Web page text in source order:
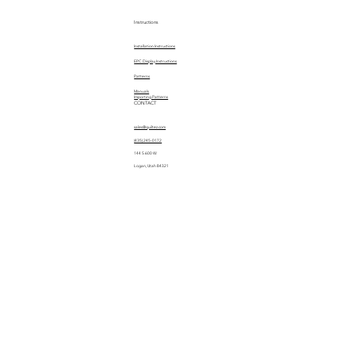
Instructions
Installation Instructions
EPC Display Instructions
Manuals
Patterns
Importing Patterns
CONTACT
sales@quiltez.com
(435) 245-0172
144 S 600 W
Logan, Utah 84321